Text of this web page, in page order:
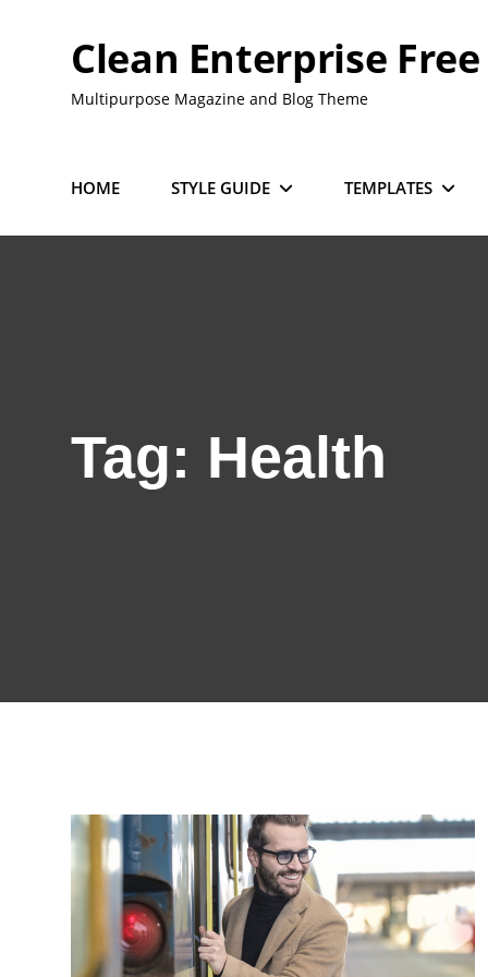
Clean Enterprise Free
Multipurpose Magazine and Blog Theme
HOME STYLE GUIDE TEMPLATES
Tag: Health